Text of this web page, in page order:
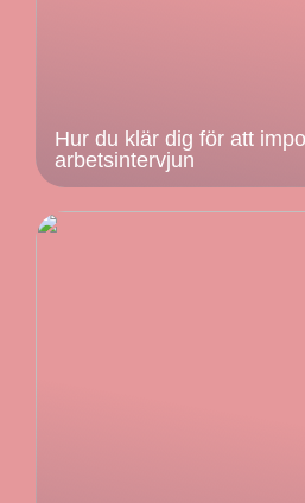
Hur du klär dig för att
arbetsintervjun